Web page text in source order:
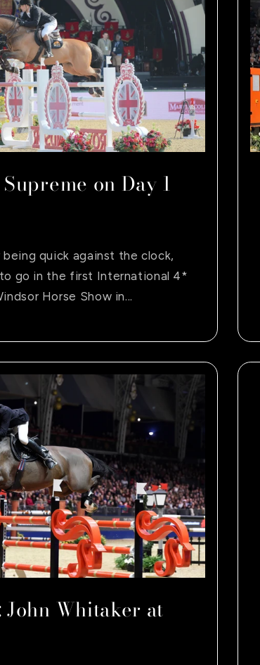
on Day 1
quick against the clock,
go in the first International 4*
Horse Show in...
Whitaker at